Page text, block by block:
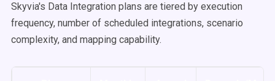
Skyvia's Data Integration plans are tiered by execution
frequency, number of scheduled integrations, scenario
complexity, and mapping capability.